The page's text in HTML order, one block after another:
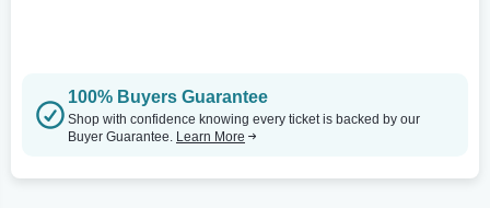
100% Buyers Guarantee
Shop with confidence knowing every ticket is backed by our
Buyer Guarantee. Learn More